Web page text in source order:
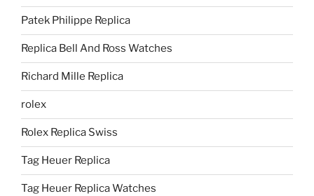
Patek Philippe Replica
Replica Bell And Ross Watches
Richard Mille Replica
rolex
Rolex Replica Swiss
Tag Heuer Replica
Tag Heuer Replica Watches